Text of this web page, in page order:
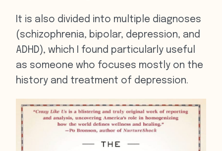
It is also divided into multiple diagnoses
(schizophrenia, bipolar, depression, and
ADHD), which I found particularly useful
as someone who focuses mostly on the
history and treatment of depression.